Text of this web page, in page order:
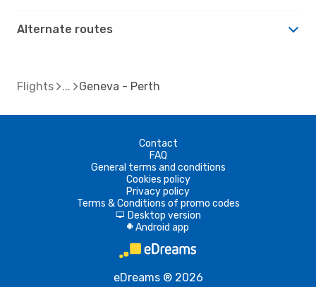
Alternate routes
Flights Geneva - Perth
Contact
FAQ
General terms and conditions
Cookies policy
Privacy policy
Terms & Conditions of promo codes
d Desktop version
A Android app
eDreams ® 2026